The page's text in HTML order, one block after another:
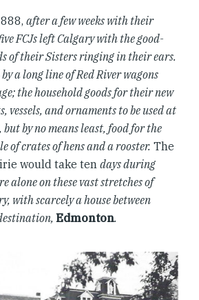
after a few weeks with their
FCJs left Calgary with the good-
of their Sisters ringing in their ears.
a long line of Red River wagons
the household goods for their new
vessels, and ornaments to be used at
by no means least, food for the
of crates of hens and a rooster. The
would take ten days during
alone on these vast stretches of
with scarcely a house between
Edmonton.